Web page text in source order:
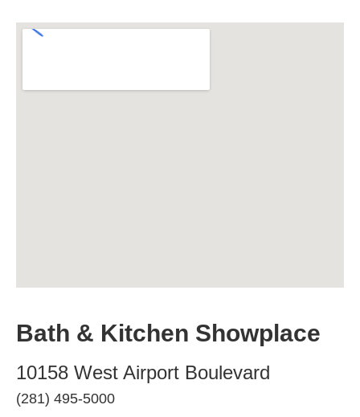
Bath & Kitchen Showplace
10158 West Airport Boulevard
(281) 495-5000